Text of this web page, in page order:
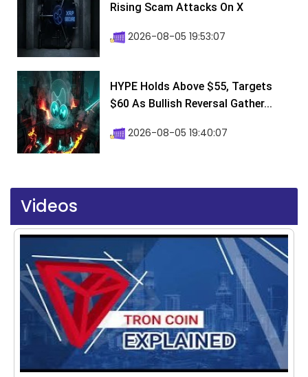
Rising Scam Attacks On X
2026-08-05 19:53:07
HYPE Holds Above $55, Targets
$60 As Bullish Reversal Gather...
2026-08-05 19:40:07
Videos